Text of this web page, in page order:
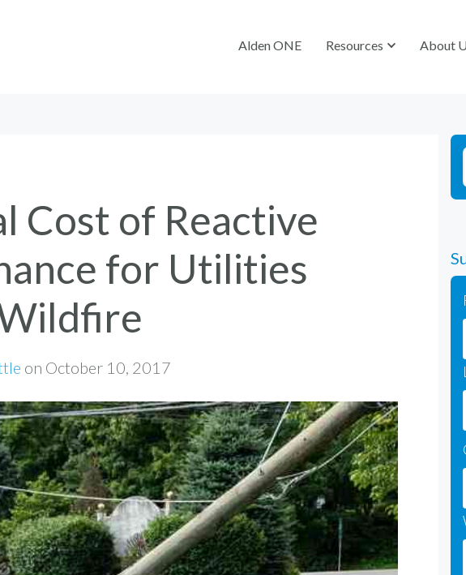
Alden ONE Resources About
Alden ONE Resources About
Cost of Reactive
for Utilities
on October 10, 2017